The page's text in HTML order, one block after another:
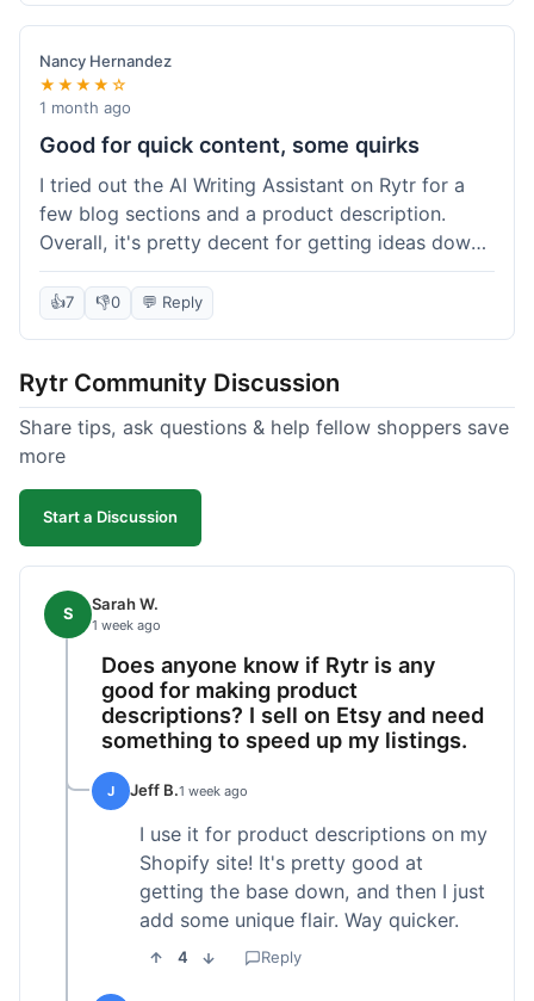
Nancy Hernandez
★★★★☆
1 month ago
Good for quick content, some quirks
I tried out the AI Writing Assistant on Rytr for a
few blog sections and a product description.
Overall, it's pretty decent for getting ideas down
quickly. The 'Blog Section Writing' feature
generated some good starting points, and the
'Product Description' was usable with a little
text; seriously, it's almost instant. However, I
noticed that sometimes the output needed a fair
bit of editing to sound natural and not so generic.
And while it helped speed things up, it's not a
complete replacement for human writing,
especially for more nuanced topics. The free plan
which was a plus for value.
👍7 👎0 💬 Reply
Rytr Community Discussion
Share tips, ask questions & help fellow shoppers save
more
Start a Discussion
S Sarah W.
1 week ago
Does anyone know if Rytr is any
good for making product
descriptions? I sell on Etsy and need
something to speed up my listings.
J Jeff B.1 week ago
I use it for product descriptions on my
Shopify site! It's pretty good at
getting the base down, and then I just
add some unique flair. Way quicker.
4 Reply